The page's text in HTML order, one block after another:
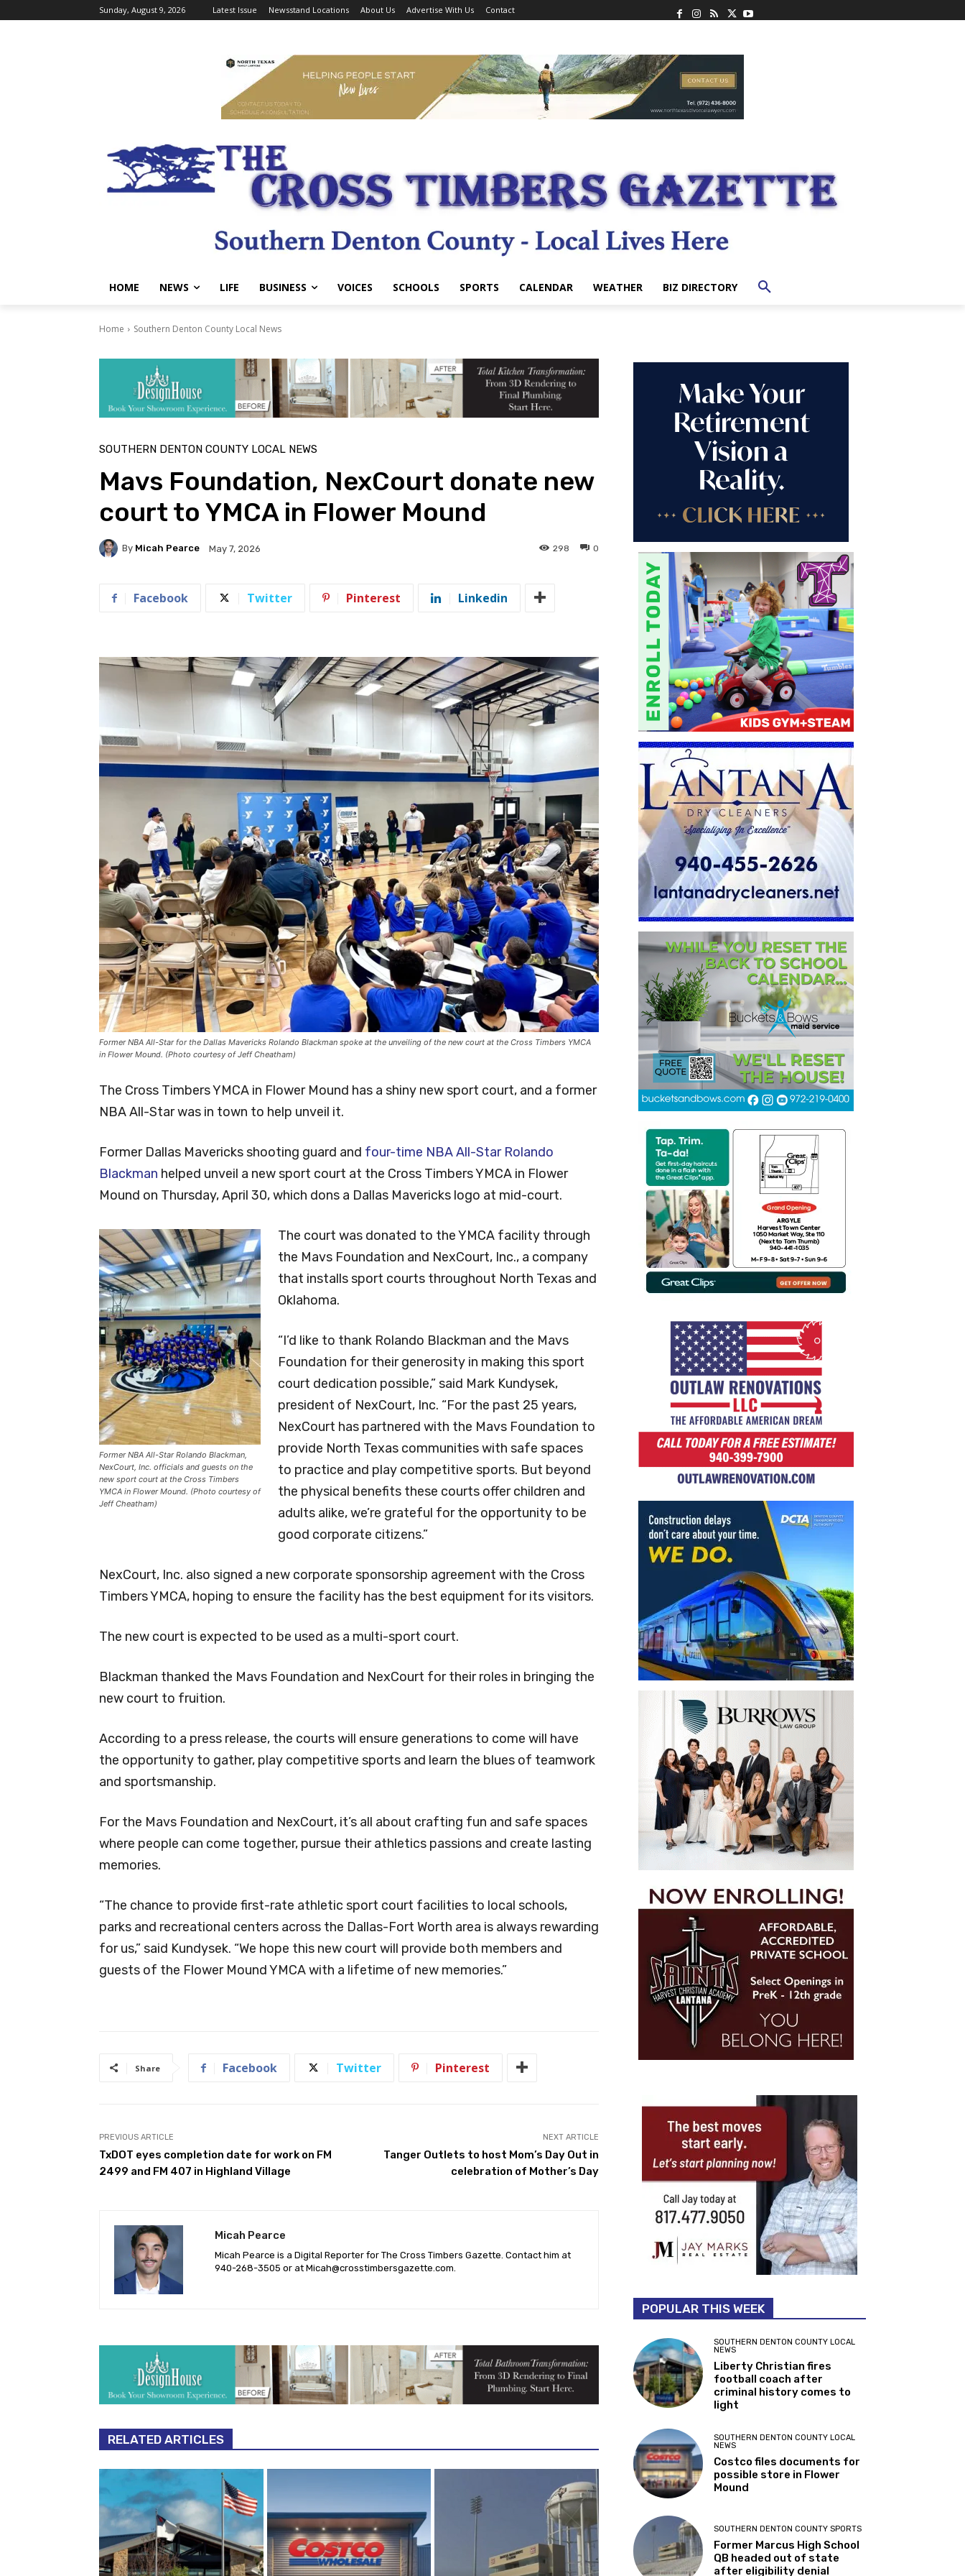
Sunday, August 9, 2026 Latest Issue Newsstand Locations About Us Advertise With Us Contact
HOME NEWS LIFE BUSINESS VOICES SCHOOLS SPORTS CALENDAR WEATHER BIZ DIRECTORY
Home Southern Denton County Local News
SOUTHERN DENTON COUNTY LOCAL NEWS
Mavs Foundation, NexCourt donate new
court to YMCA in Flower Mound
By Micah Pearce May 7, 2026 0
298
Facebook Twitter Pinterest Linkedin
Former NBA All-Star for the Dallas Mavericks Rolando Blackman spoke at the unveiling of the new court at the Cross Timbers YMCA
in Flower Mound. (Photo courtesy of Jeff Cheatham)
The Cross Timbers YMCA in Flower Mound has a shiny new sport court, and a former
NBA All-Star was in town to help unveil it.
Former Dallas Mavericks shooting guard and four-time NBA All-Star Rolando
Blackman helped unveil a new sport court at the Cross Timbers YMCA in Flower
Mound on Thursday, April 30, which dons a Dallas Mavericks logo at mid-court.
Former NBA All-Star Rolando Blackman,
NexCourt, Inc. officials and guests on the
new sport court at the Cross Timbers
YMCA in Flower Mound. (Photo courtesy of
Jeff Cheatham)
The court was donated to the YMCA facility through
the Mavs Foundation and NexCourt, Inc., a company
that installs sport courts throughout North Texas and
Oklahoma.
“I’d like to thank Rolando Blackman and the Mavs
Foundation for their generosity in making this sport
court dedication possible,” said Mark Kundysek,
president of NexCourt, Inc. “For the past 25 years,
NexCourt has partnered with the Mavs Foundation to
provide North Texas communities with safe spaces
to practice and play competitive sports. But beyond
the physical benefits these courts offer children and
adults alike, we’re grateful for the opportunity to be
good corporate citizens.”
NexCourt, Inc. also signed a new corporate sponsorship agreement with the Cross
Timbers YMCA, hoping to ensure the facility has the best equipment for its visitors.
The new court is expected to be used as a multi-sport court.
Blackman thanked the Mavs Foundation and NexCourt for their roles in bringing the
new court to fruition.
According to a press release, the courts will ensure generations to come will have
the opportunity to gather, play competitive sports and learn the blues of teamwork
and sportsmanship.
For the Mavs Foundation and NexCourt, it’s all about crafting fun and safe spaces
where people can come together, pursue their athletics passions and create lasting
memories.
“The chance to provide first-rate athletic sport court facilities to local schools,
parks and recreational centers across the Dallas-Fort Worth area is always rewarding
for us,” said Kundysek. “We hope this new court will provide both members and
guests of the Flower Mound YMCA with a lifetime of new memories.”
Share Facebook Twitter Pinterest
PREVIOUS ARTICLE
TxDOT eyes completion date for work on FM
2499 and FM 407 in Highland Village
NEXT ARTICLE
Tanger Outlets to host Mom’s Day Out in
celebration of Mother’s Day
Micah Pearce
Micah Pearce is a Digital Reporter for The Cross Timbers Gazette. Contact him at
940-‪268-3505‬ or at Micah@crosstimbersgazette.com
RELATED ARTICLES
POPULAR THIS WEEK
SOUTHERN DENTON COUNTY LOCAL
NEWS
Liberty Christian fires
football coach after
criminal history comes to
light
SOUTHERN DENTON COUNTY LOCAL
NEWS
Costco files documents for
possible store in Flower
Mound
SOUTHERN DENTON COUNTY SPORTS
Former Marcus High School
QB headed out of state
after eligibility denial